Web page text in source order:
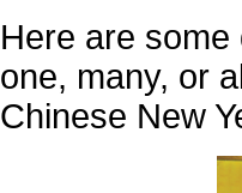
Here are
one, many, or
Chinese New